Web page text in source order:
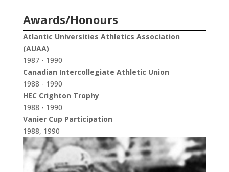
Awards/Honours
Atlantic Universities Athletics Association
(AUAA)
1987 - 1990
Canadian Intercollegiate Athletic Union
1988 - 1990
HEC Crighton Trophy
1988 - 1990
Vanier Cup Participation
1988, 1990